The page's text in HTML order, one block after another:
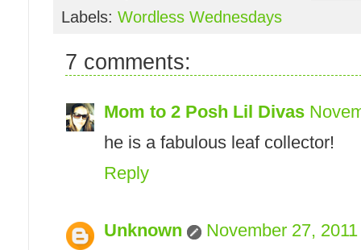
Labels: Wordless Wednesdays
7 comments:
Mom to 2 Posh Lil Divas
he is a fabulous leaf collector!
Reply
Unknown
November 27,